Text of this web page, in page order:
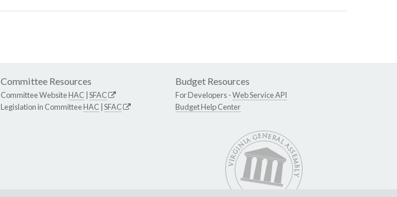
Committee Resources
Committee WebsiteHAC SFAC
Legislation in CommitteeHAC SFAC
Budget Resources
For Developers -Web Service API
Budget Help Center